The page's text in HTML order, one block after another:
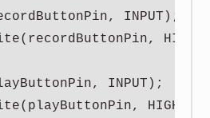
INPUT);
INPUT);
HIGH);